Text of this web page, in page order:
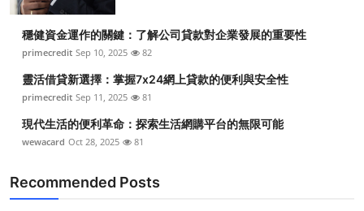
穩健資金運作的關鍵：了解公司貸款對企業發展的重要性
primecredit Sep 10, 2025 82
靈活借貸新選擇：掌握7x24網上貸款的便利與安全性
primecredit Sep 11, 2025 81
現代生活的便利革命：探索生活網購平台的無限可能
wewacard Oct 28, 2025 81
Recommended Posts